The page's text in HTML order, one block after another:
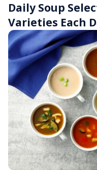
Daily Soup
Varieties Each